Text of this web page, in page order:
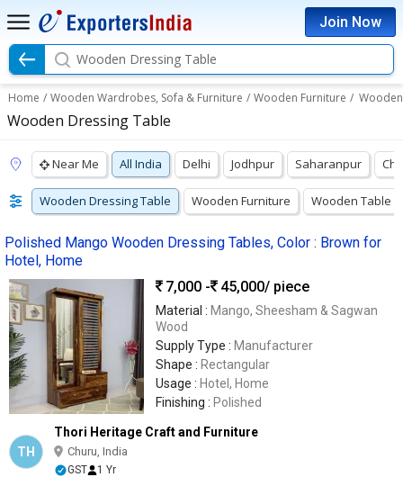
Join Now
Wooden Dressing Table
Home / Wooden Wardrobes, Sofa & Furniture / Wooden Furniture /
Wooden Dressing Table
Near Me All India Delhi Jodhpur Saharanpur
Wooden Dressing Table Wooden Furniture Wooden Table
Polished Mango Wooden Dressing Tables, Color : Brown for
Hotel, Home
7,000 -
45,000/ piece
Material : Mango, Sheesham & Sagwan
Wood
Supply Type : Manufacturer
Shape : Rectangular
Usage : Hotel, Home
Finishing : Polished
TH
Thori Heritage Craft and Furniture
Churu, India
GST 1 Yr